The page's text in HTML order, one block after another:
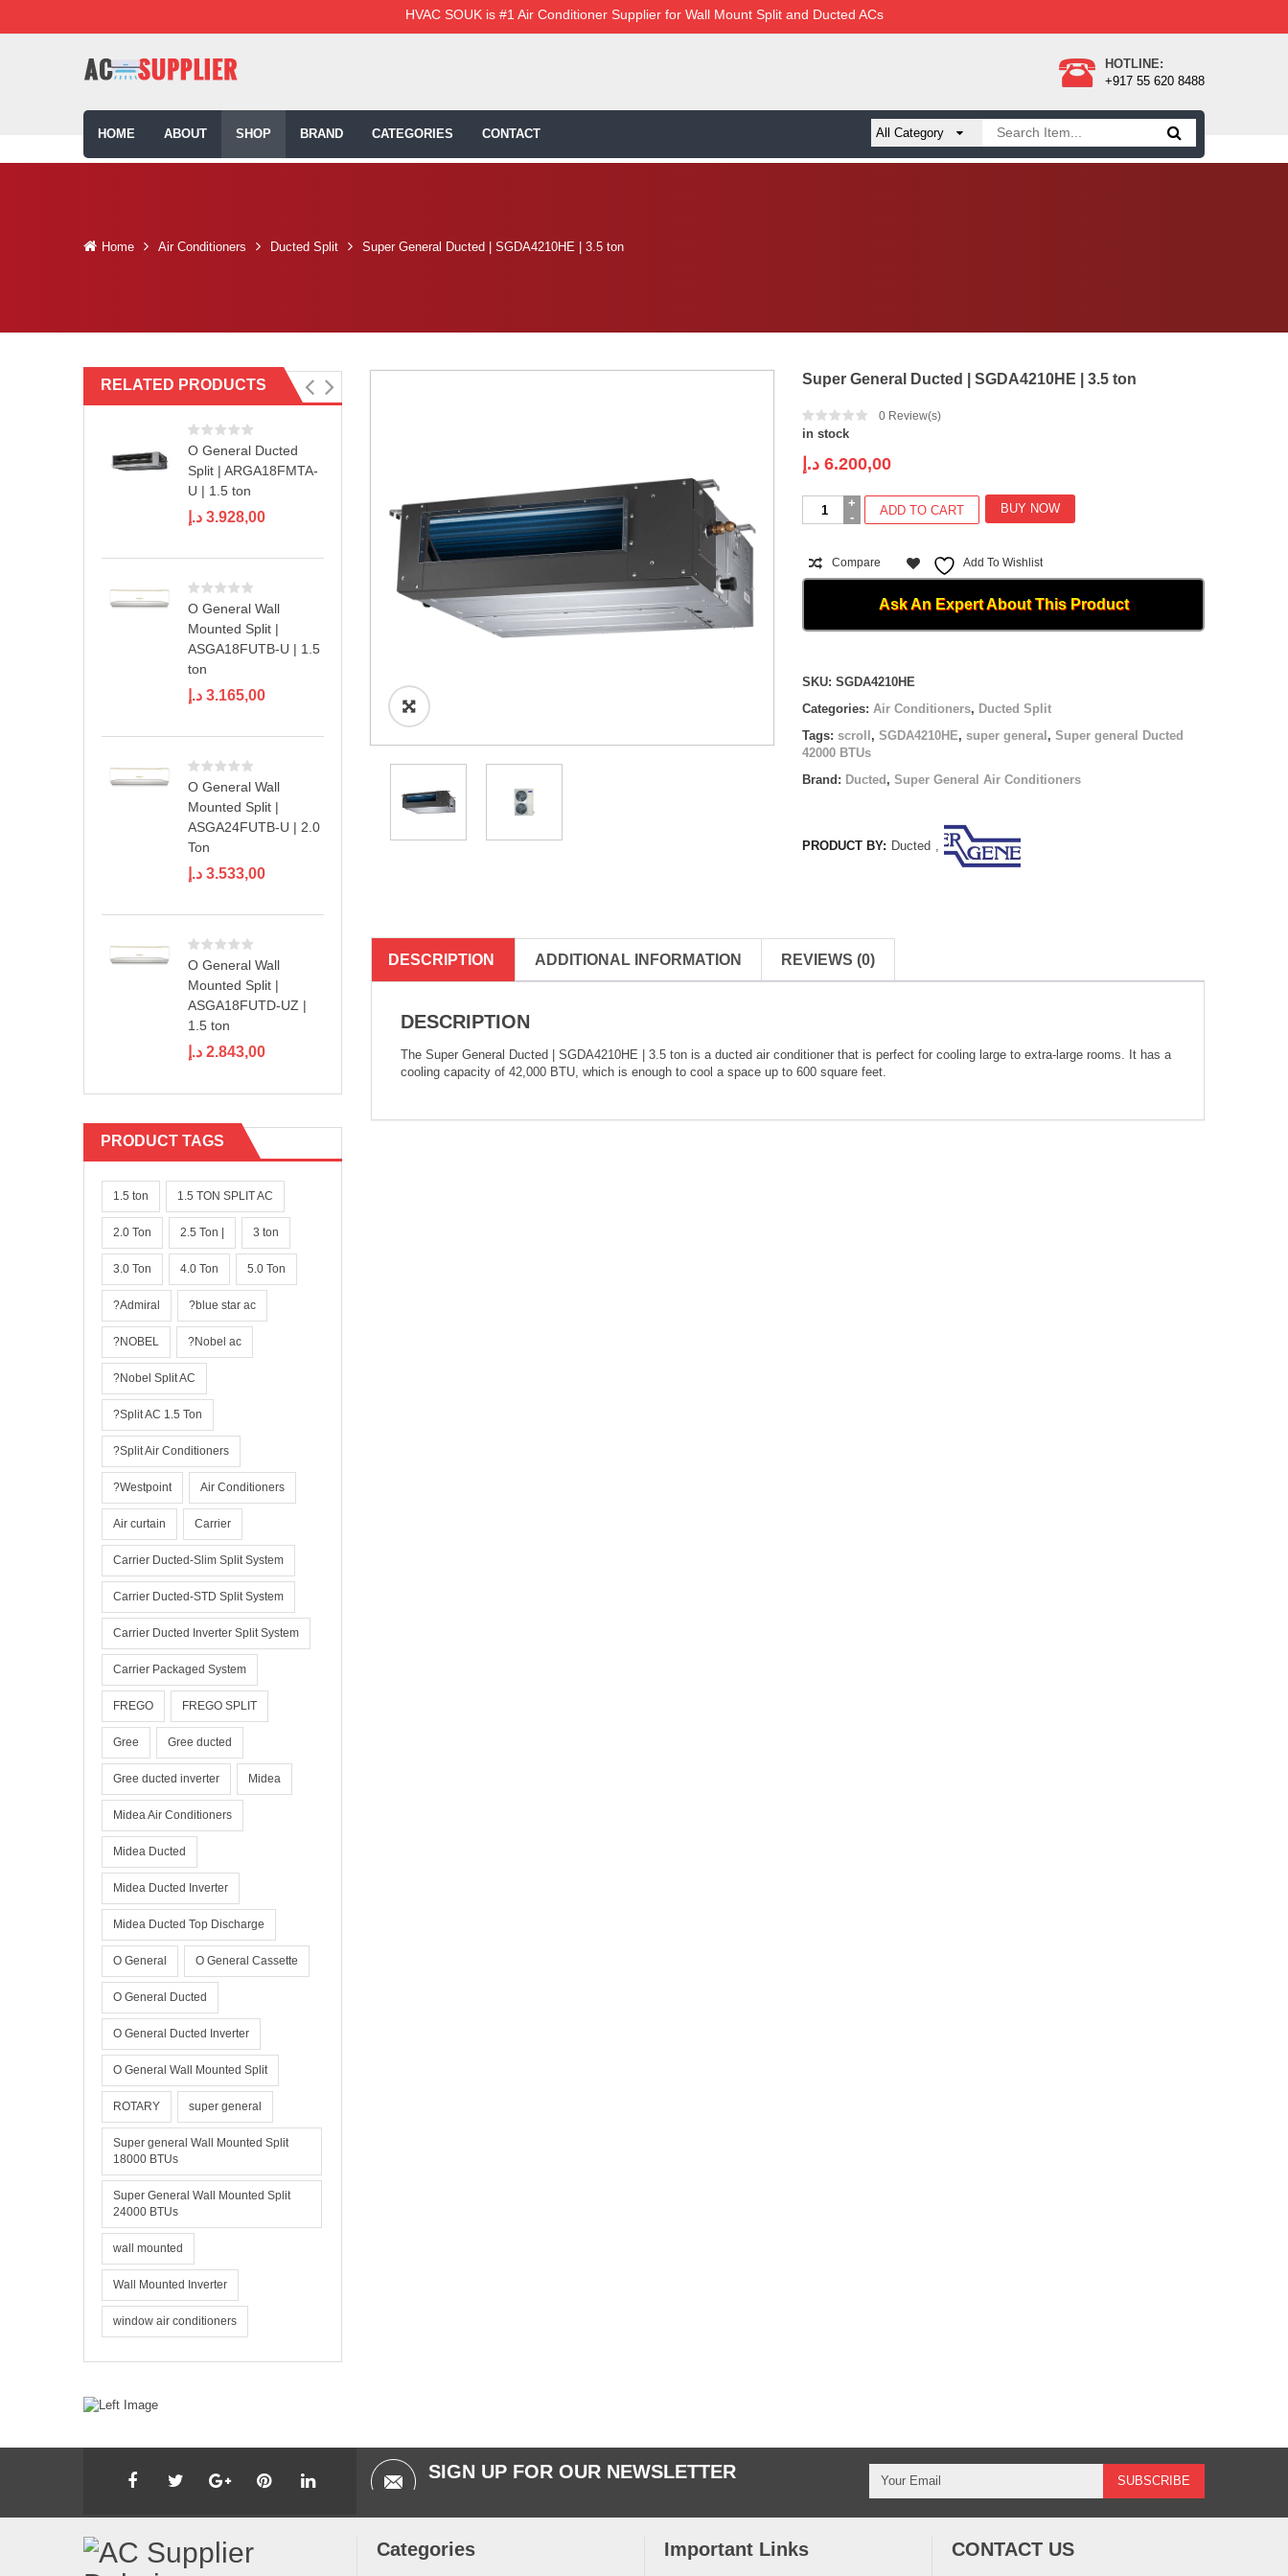
HVAC SOUK is #1 Air Conditioner Supplier for Wall Mount Split and Ducted ACs
HOTLINE:
+917 55 620 8488
HOME ABOUT SHOP BRAND CATEGORIES CONTACT
Home Air Conditioners Ducted Split Super General Ducted | SGDA4210HE | 3.5 ton
RELATED PRODUCTS
O General Ducted
Split | ARGA18FMTA-
U | 1.5 ton
3.928,00 د.إ
O General Wall
Mounted Split |
ASGA18FUTB-U | 1.5
ton
3.165,00 د.إ
O General Wall
Mounted Split |
ASGA24FUTB-U | 2.0
Ton
3.533,00 د.إ
O General Wall
Mounted Split |
ASGA18FUTD-UZ |
1.5 ton
2.843,00 د.إ
PRODUCT TAGS
1.5 ton 1.5 TON SPLIT AC
2.0 Ton 2.5 Ton | 3 ton
3.0 Ton 4.0 Ton 5.0 Ton
?Admiral ?blue star ac
?NOBEL ?Nobel ac
?Nobel Split AC
?Split AC 1.5 Ton
?Split Air Conditioners
?Westpoint Air Conditioners
Air curtain Carrier
Carrier Ducted-Slim Split System
Carrier Ducted-STD Split System
Carrier Ducted Inverter Split System
Carrier Packaged System
FREGO FREGO SPLIT
Gree Gree ducted
Gree ducted inverter Midea
Midea Air Conditioners
Midea Ducted
Midea Ducted Inverter
Midea Ducted Top Discharge
O General O General Cassette
O General Ducted
O General Ducted Inverter
O General Wall Mounted Split
ROTARY super general
Super general Wall Mounted Split
18000 BTUs
Super General Wall Mounted Split
24000 BTUs
wall mounted
Wall Mounted Inverter
window air conditioners
Super General Ducted | SGDA4210HE | 3.5 ton
0 Review(s)
in stock
6.200,00 د.إ
Super
General
SGDA4210HE
ADD TO CART BUY NOW
Compare Add To Wishlist
Ask An Expert About This Product
SKU: SGDA4210HE
Categories: Air Conditioners, Ducted Split
Tags: scroll , SGDA4210HE, super general , Super general Ducted
42000 BTUs
Brand: Ducted , Super General Air Conditioners
PRODUCT BY: Ducted
DESCRIPTION ADDITIONAL INFORMATION REVIEWS (0)
DESCRIPTION
The Super General Ducted | SGDA4210HE | 3.5 ton is a ducted air conditioner that is perfect for cooling large to extra-large rooms. It has a
cooling capacity of 42,000 BTU, which is enough to cool a space up to 600 square feet.
SIGN UP FOR OUR NEWSLETTER
Categories Important Links CONTACT US